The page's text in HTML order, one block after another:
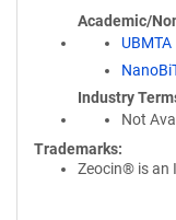
Academic/
UBMTA
Industry
Not
Trademarks:
Zeocin® is an